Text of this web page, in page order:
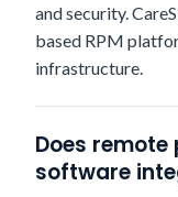
and security.
based RPM
infrastructure.
Does
software